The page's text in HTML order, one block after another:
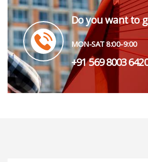
Do you want to
MON-SAT 8:00-9:00
+91 569 8003